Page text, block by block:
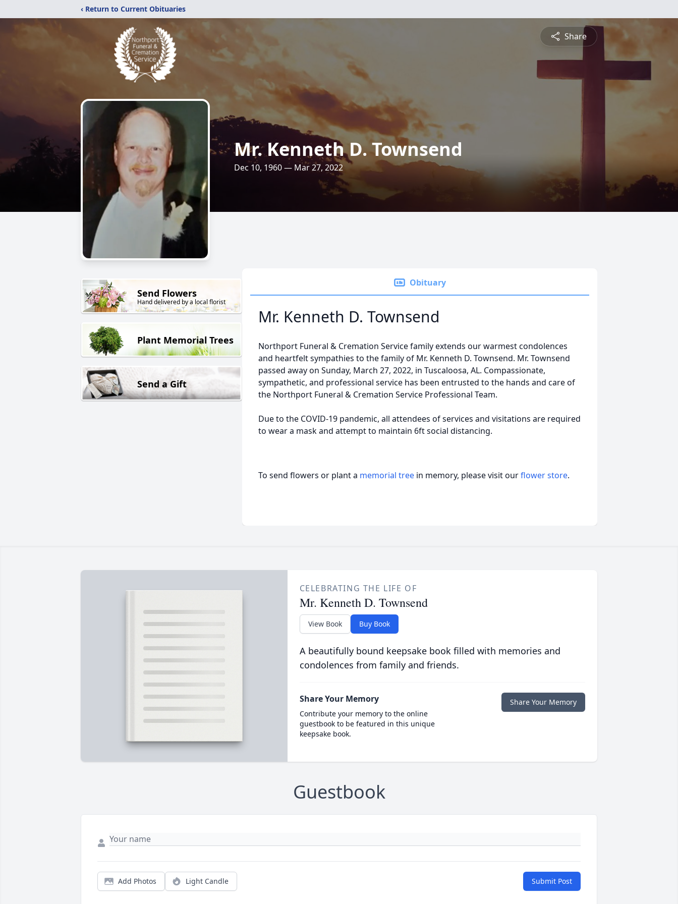
‹ Return to Current Obituaries
Share
Mr. Kenneth D. Townsend
Dec 10, 1960 — Mar 27, 2022
Send Flowers
Hand delivered by a local florist
Plant Memorial Trees
Send a Gift
Obituary
Mr. Kenneth D. Townsend
Northport Funeral & Cremation Service family extends our warmest condolences
and heartfelt sympathies to the family of Mr. Kenneth D. Townsend. Mr. Townsend
passed away on Sunday, March 27, 2022, in Tuscaloosa, AL. Compassionate,
sympathetic, and professional service has been entrusted to the hands and care of
the Northport Funeral & Cremation Service Professional Team.
Due to the COVID-19 pandemic, all attendees of services and visitations are required
to wear a mask and attempt to maintain 6ft social distancing.
To send flowers or plant a memorial tree in memory, please visit ourflower store.
CELEBRATING THE LIFE OF
Mr. Kenneth D. Townsend
View Book Buy Book
A beautifully bound keepsake book filled with memories and
condolences from family and friends.
Share Your Memory
Contribute your memory to the online
guestbook to be featured in this unique
keepsake book.
Share Your Memory
Guestbook
Add Photos Light Candle Submit Post